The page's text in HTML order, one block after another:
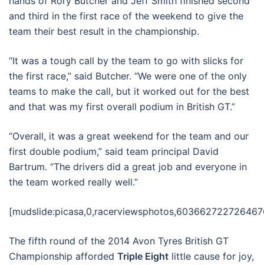
and third in the first race of the weekend to give the
team their best result in the championship.
“It was a tough call by the team to go with slicks for
the first race,” said Butcher. “We were one of the only
teams to make the call, but it worked out for the best
and that was my first overall podium in British GT.”
“Overall, it was a great weekend for the team and our
first double podium,” said team principal David
Bartrum. “The drivers did a great job and everyone in
the team worked really well.”
The fifth round of the 2014 Avon Tyres British GT
Championship afforded Triple Eight little cause for joy,